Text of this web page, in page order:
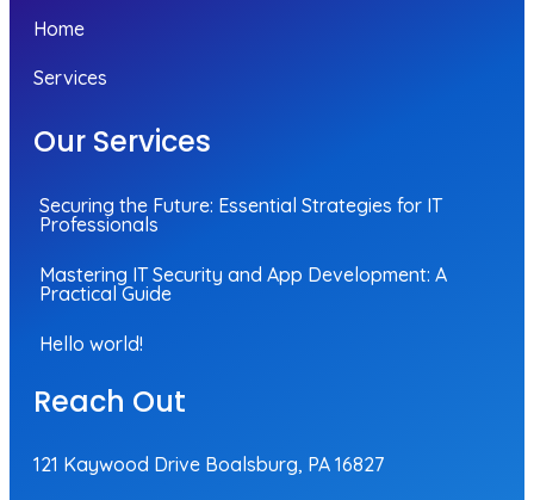
Home
Services
Our Services
Securing the Future: Essential Strategies for IT
Professionals
Mastering IT Security and App Development: A
Practical Guide
Hello world!
Reach Out
121 Kaywood Drive Boalsburg, PA 16827